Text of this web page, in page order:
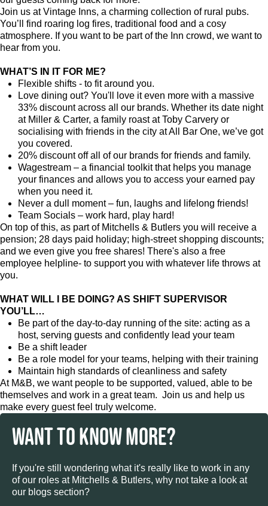
Join us at Vintage Inns, a charming collection of rural pubs.
You’ll find roaring log fires, traditional food and a cosy
atmosphere. If you want to be part of the Inn crowd, we want to
hear from you.
WHAT’S IN IT FOR ME?
Flexible shifts - to fit around you.
Love dining out? You'll love it even more with a massive
33% discount across all our brands. Whether its date night
at Miller & Carter, a family roast at Toby Carvery or
socialising with friends in the city at All Bar One, we’ve got
you covered.
20% discount off all of our brands for friends and family.
Wagestream – a financial toolkit that helps you manage
your finances and allows you to access your earned pay
when you need it.
Never a dull moment – fun, laughs and lifelong friends!
Team Socials – work hard, play hard!
On top of this, as part of Mitchells & Butlers you will receive a
pension; 28 days paid holiday; high-street shopping discounts;
and we even give you free shares! There's also a free
employee helpline- to support you with whatever life throws at
you.
WHAT WILL I BE DOING? AS SHIFT SUPERVISOR
YOU’LL…
Be part of the day-to-day running of the site: acting as a
host, serving guests and confidently lead your team
Be a shift leader
Be a role model for your teams, helping with their training
Maintain high standards of cleanliness and safety
At M&B, we want people to be supported, valued, able to be
themselves and work in a great team. Join us and help us
make every guest feel truly welcome.
WANT TO KNOW MORE?
If you're still wondering what it's really like to work in any
of our roles at Mitchells & Butlers, why not take a look at
our blogs section?